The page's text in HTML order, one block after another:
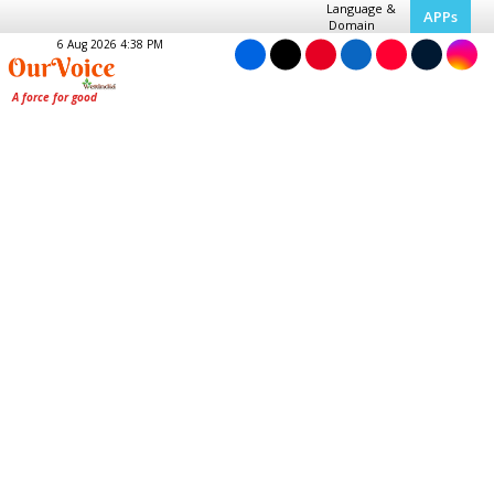
Language &
Domain
APPs
6 Aug 2026 4:38 PM